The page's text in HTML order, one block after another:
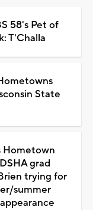
58's Pet of
T'Challa
State
Hometown
grad
trying for
summer